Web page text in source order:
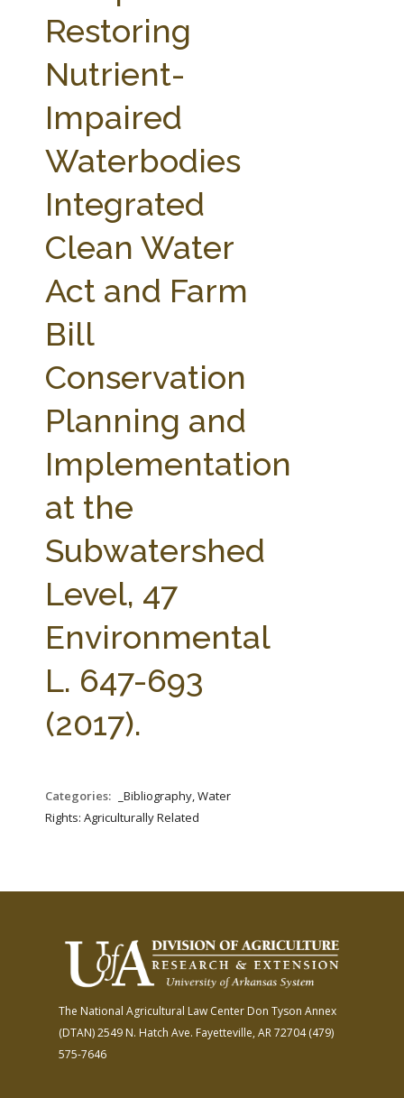
AG LAW BIBLIOGRAPHY
Restoring
Nutrient-
Impaired
Waterbodies
Integrated
Clean Water
Act and Farm
Bill
Conservation
Planning and
Implementation
at the
Subwatershed
Level, 47
Environmental
L. 647-693
(2017).
Categories:
_Bibliography, Water
Rights: Agriculturally Related
The National Agricultural Law Center Don Tyson Annex
(DTAN)2549 N. Hatch Ave. Fayetteville, AR 72704(479)
575-7646